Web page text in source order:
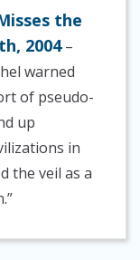
the
2004–
warned
of pseudo-
up
in
the veil as a